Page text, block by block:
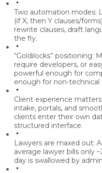
Two automation modes:
(if X, then Y clauses/
rewrite clauses, draft
the fly.
“Goldilocks” positioning:
require developers, or
powerful enough for
enough for non-technical
Client experience matters:
intake, portals, and
clients enter their own
structured interface.
Lawyers are maxed out:
average lawyer bills only
day is swallowed by